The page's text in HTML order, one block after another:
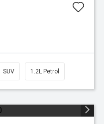
SUV 1.2L Petrol